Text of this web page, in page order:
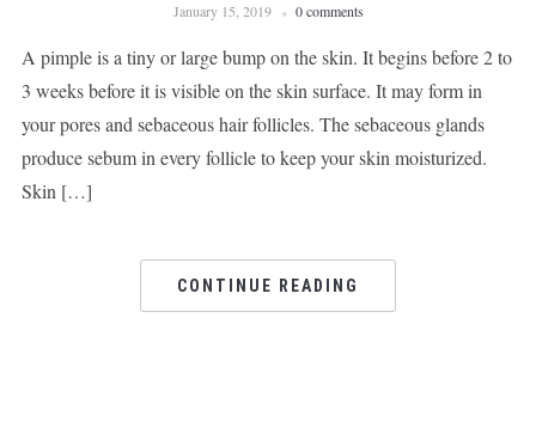
January 15, 2019 0 comments
A pimple is a tiny or large bump on the skin. It begins before 2 to
3 weeks before it is visible on the skin surface. It may form in
your pores and sebaceous hair follicles. The sebaceous glands
produce sebum in every follicle to keep your skin moisturized.
Skin […]
CONTINUE READING